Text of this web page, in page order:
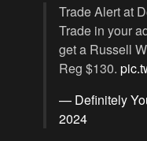
Trade Alert at
Trade in your
get a Russell
Reg $130.
— Definitely
2024